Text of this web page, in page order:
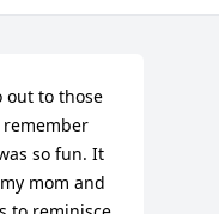
out to those
remember
so fun. It
mom and